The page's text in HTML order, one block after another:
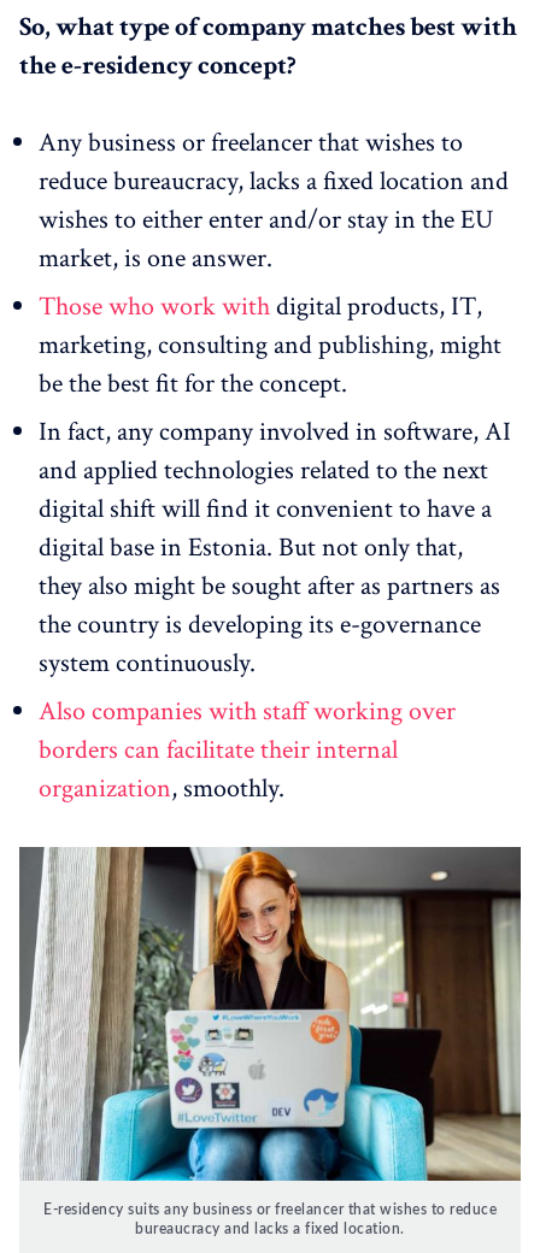
So, what type of company matches best with
the e-residency concept?
Any business or freelancer that wishes to
reduce bureaucracy, lacks a fixed location and
wishes to either enter and/or stay in the EU
market, is one answer.
Those who work withdigital products, IT,
marketing, consulting and publishing, might
be the best fit for the concept.
In fact, any company involved in software, AI
and applied technologies related to the next
digital shift will find it convenient to have a
digital base in Estonia. But not only that,
they also might be sought after as partners as
the country is developing its e-governance
system continuously.
Also companies with staff working over
borders can facilitate their internal
organization, smoothly.
E-residency suits any business or freelancer that wishes to reduce
bureaucracy and lacks a fixed location.